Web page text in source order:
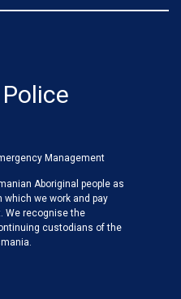
Aboriginal people as
we work and pay
We recognise the
custodians of the
Management